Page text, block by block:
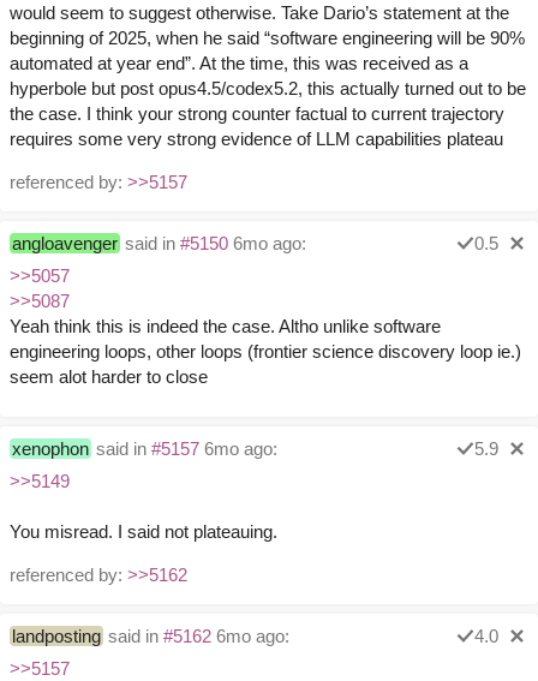
would seem to suggest otherwise. Take Dario’s statement at the
beginning of 2025, when he said “software engineering will be 90%
automated at year end”. At the time, this was received as a
hyperbole but post opus4.5/codex5.2, this actually turned out to be
the case. I think your strong counter factual to current trajectory
requires some very strong evidence of LLM capabilities plateau
referenced by: >>5157
angloavenger said in #5150 6mo ago:
0.5
>>5057
>>5087
Yeah think this is indeed the case. Altho unlike software
engineering loops, other loops (frontier science discovery loop ie.)
seem alot harder to close
xenophon said in #5157 6mo ago:
5.9
>>5149
You misread. I said not plateauing.
referenced by: >>5162
landposting said in #5162 6mo ago:
4.0
>>5157